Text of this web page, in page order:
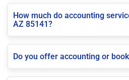
How much do accounting
AZ 85141?
Do you offer accounting or